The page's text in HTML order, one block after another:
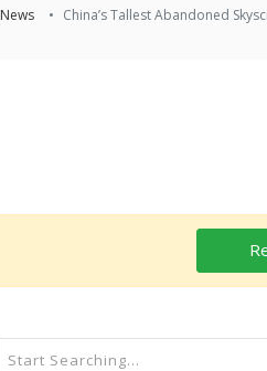
News China’s Tallest Abandoned